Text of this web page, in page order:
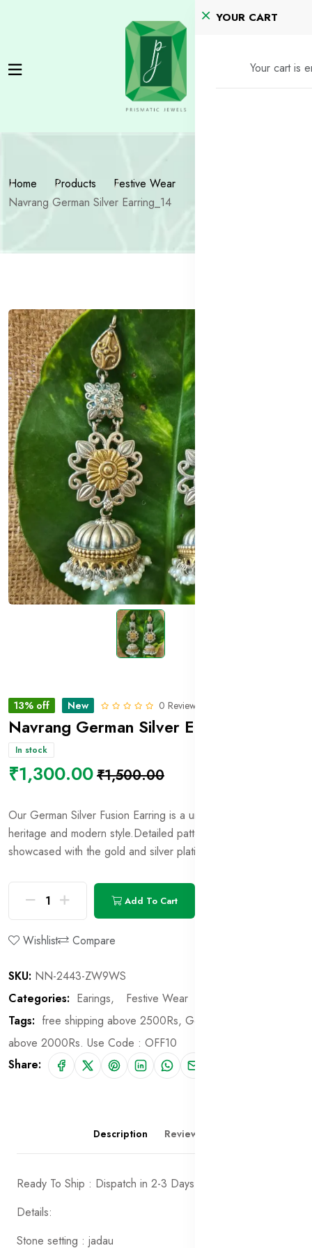
YOUR CART
Your cart is
Home Products
Festive Wear
Navrang German Silver Earring_14
13% off New 0 Reviews
Navrang German Silver Earring_14
In stock
₹1,300.00₹1,500.00
Our German Silver Fusion Earring is a unique blend of
heritage and modern style.Detailed patterns and motifs are
showcased with the gold and silver plating.
Add To Cart
Wishlist Compare
SKU: NN-2443-ZW9WS
Categories: Earings,
Festive Wear
Tags: free shipping above 2500Rs, Get 10% off on order
above 2000Rs. Use Code : OFF10
Share:
Description Reviews (0)
Ready To Ship : Dispatch in 2-3 Days
Details:
Stone setting : jadau